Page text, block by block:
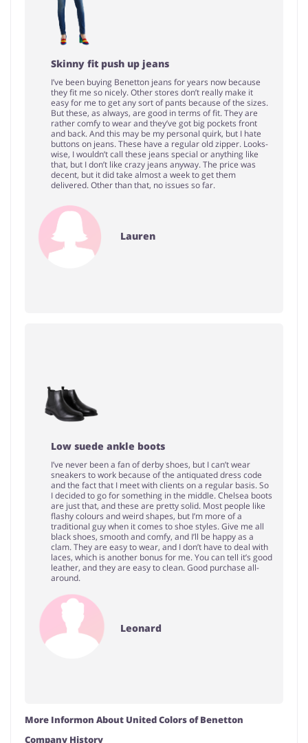
Skinny fit push up jeans
I’ve been buying Benetton jeans for years now because
they fit me so nicely. Other stores don’t really make it
easy for me to get any sort of pants because of the sizes.
But these, as always, are good in terms of fit. They are
rather comfy to wear and they’ve got big pockets front
and back. And this may be my personal quirk, but I hate
buttons on jeans. These have a regular old zipper. Looks-
wise, I wouldn’t call these jeans special or anything like
that, but I don’t like crazy jeans anyway. The price was
decent, but it did take almost a week to get them
delivered. Other than that, no issues so far.
Lauren
Low suede ankle boots
I’ve never been a fan of derby shoes, but I can’t wear
sneakers to work because of the antiquated dress code
and the fact that I meet with clients on a regular basis. So
I decided to go for something in the middle. Chelsea boots
are just that, and these are pretty solid. Most people like
flashy colours and weird shapes, but I’m more of a
traditional guy when it comes to shoe styles. Give me all
black shoes, smooth and comfy, and I’ll be happy as a
clam. They are easy to wear, and I don’t have to deal with
laces, which is another bonus for me. You can tell it’s good
leather, and they are easy to clean. Good purchase all-
around.
Leonard
More Informon About United Colors of Benetton
Company History